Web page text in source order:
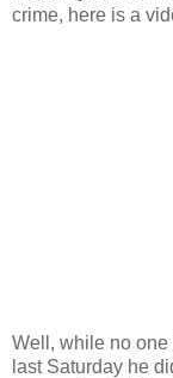
crime, here is a
Well, while no one
last Saturday he